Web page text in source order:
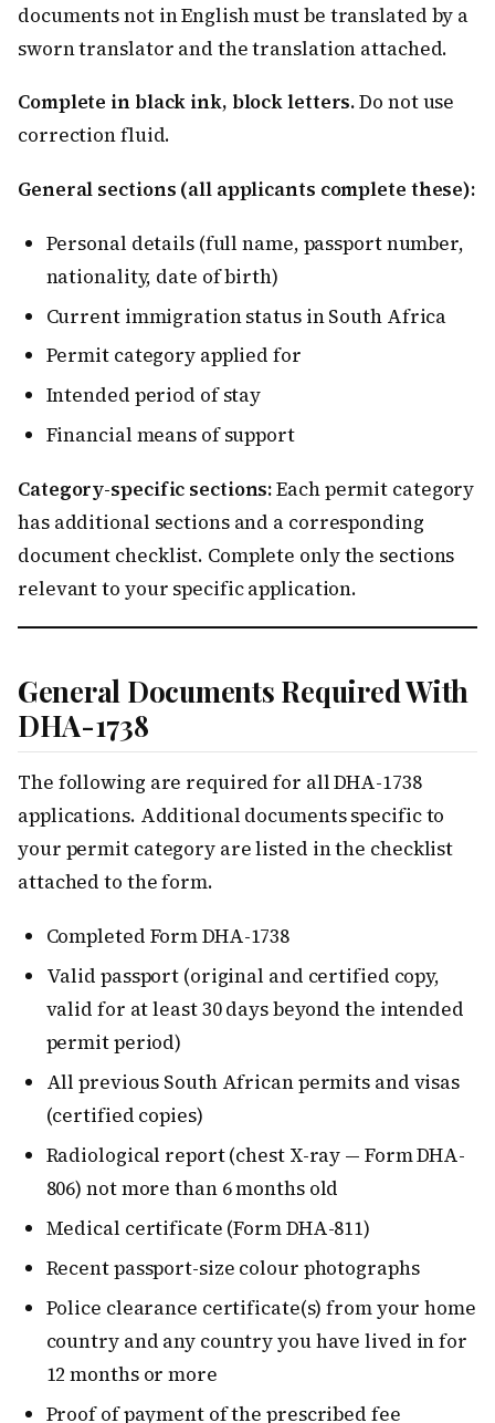
documents not in English must be translated by a
sworn translator and the translation attached.
Complete in black ink, block letters.Do not use
correction fluid.
General sections (all applicants complete these):
Personal details (full name, passport number,
nationality, date of birth)
Current immigration status in South Africa
Permit category applied for
Intended period of stay
Financial means of support
Category-specific sections:Each permit category
has additional sections and a corresponding
document checklist. Complete only the sections
relevant to your specific application.
General Documents Required With
DHA-1738
The following are required for all DHA-1738
applications. Additional documents specific to
your permit category are listed in the checklist
attached to the form.
Completed Form DHA-1738
Valid passport (original and certified copy,
valid for at least 30 days beyond the intended
permit period)
All previous South African permits and visas
(certified copies)
Radiological report (chest X-ray — Form DHA-
806) not more than 6 months old
Medical certificate (Form DHA-811)
Recent passport-size colour photographs
Police clearance certificate(s) from your home
country and any country you have lived in for
12 months or more
Proof of payment of the prescribed fee